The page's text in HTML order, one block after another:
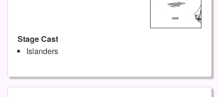
Stage Cast
Islanders